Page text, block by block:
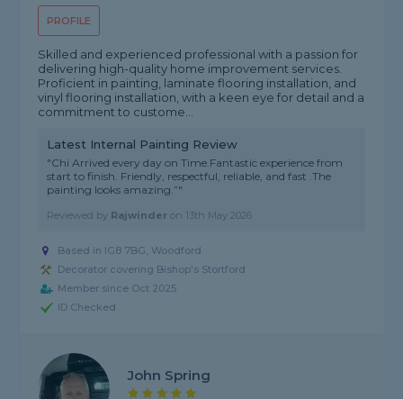
PROFILE
Skilled and experienced professional with a passion for
delivering high-quality home improvement services.
Proficient in painting, laminate flooring installation, and
vinyl flooring installation, with a keen eye for detail and a
commitment to custome...
Latest Internal Painting Review
"Chi Arrived every day on Time.Fantastic experience from
start to finish. Friendly, respectful, reliable, and fast .The
painting looks amazing.”"
Reviewed by Rajwinder on 13th May 2026
Based in IG8 7BG, Woodford
Decorator covering Bishop's Stortford
Member since Oct 2025
ID Checked
John Spring